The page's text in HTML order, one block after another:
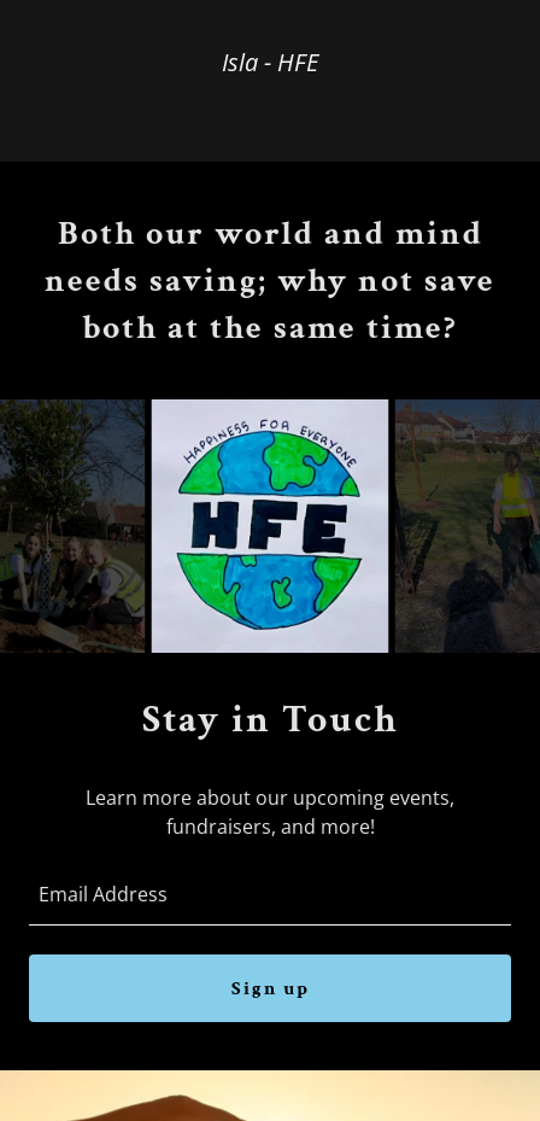
Isla - HFE
Both our world and mind
needs saving; why not save
both at the same time?
Stay in Touch
Learn more about our upcoming events,
fundraisers, and more!
Email Address
Sign up